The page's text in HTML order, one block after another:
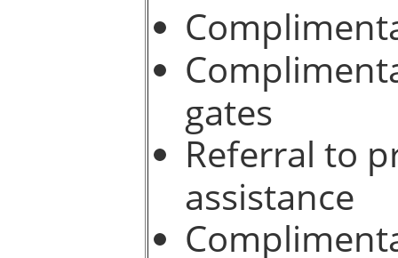
gates
Referral to
assistance